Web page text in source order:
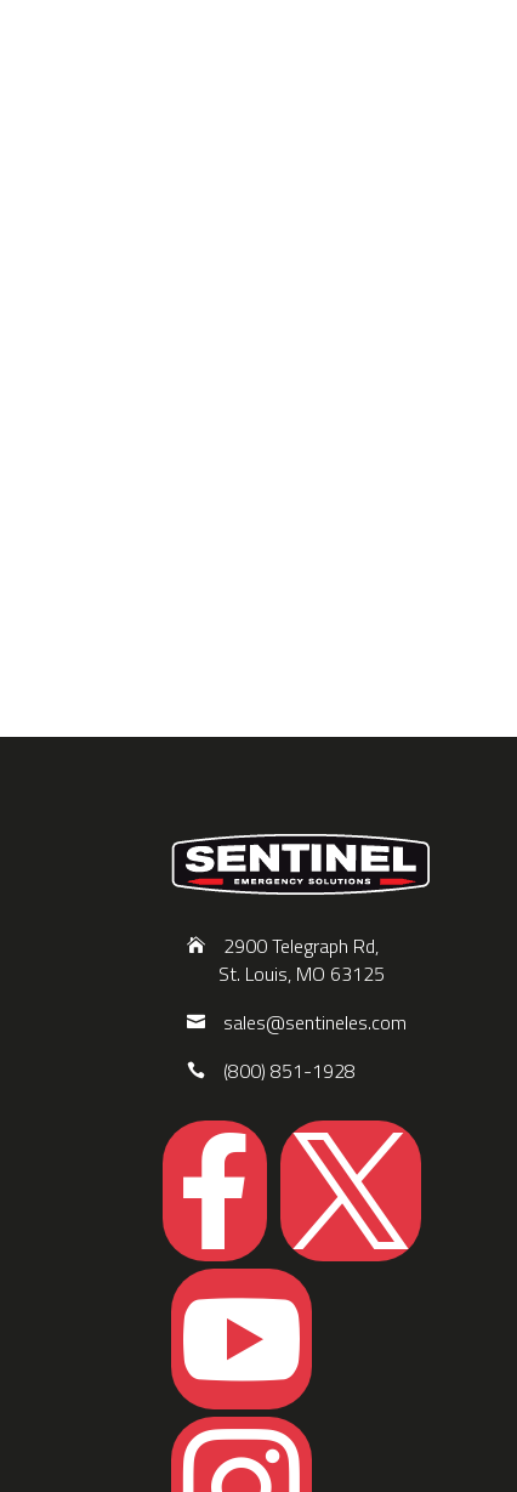
2900 Telegraph Rd,
St. Louis, MO 63125
sales@sentineles.com
(800) 851-1928
 
